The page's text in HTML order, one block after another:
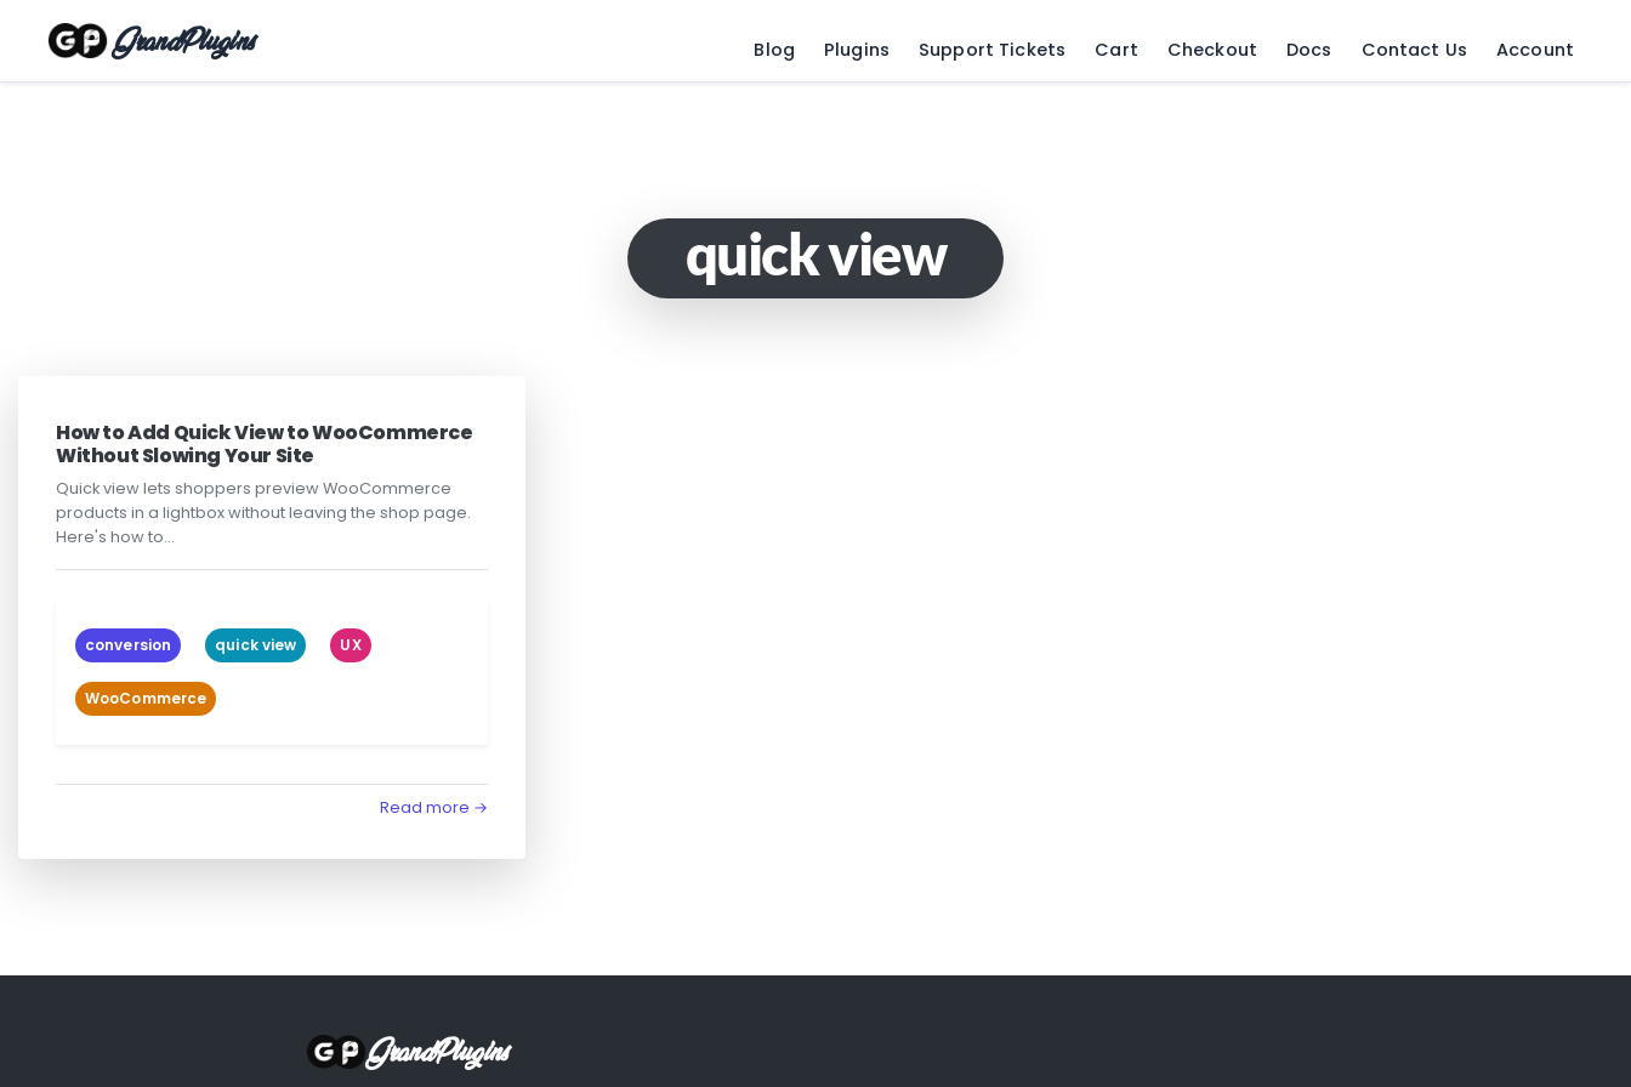
GrandPlugins Blog Plugins Support Tickets Cart Checkout Docs Contact Us Account
quick view
How to Add Quick View to WooCommerce
Without Slowing Your Site
Quick view lets shoppers preview WooCommerce
products in a lightbox without leaving the shop page.
Here's how to…
conversion quick view UX
WooCommerce
Read more →
GrandPlugins